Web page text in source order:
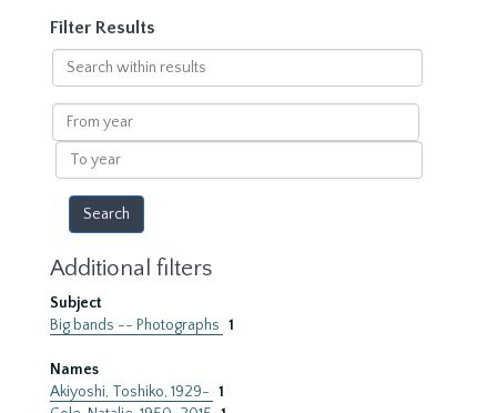
Filter Results
Search
within
results
From
year
To
year
Additional filters
Subject
Big bands -- Photographs 1
Names
Akiyoshi, Toshiko, 1929- 1